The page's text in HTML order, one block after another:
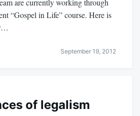
“Gospel in Life” course. Here is
September 19, 2012
of legalism